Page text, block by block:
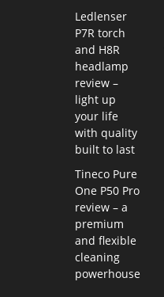
Ledlenser
P7R torch
and H8R
headlamp
review –
light up
your life
with quality
built to last
Tineco Pure
One P50 Pro
review – a
premium
and flexible
cleaning
powerhouse